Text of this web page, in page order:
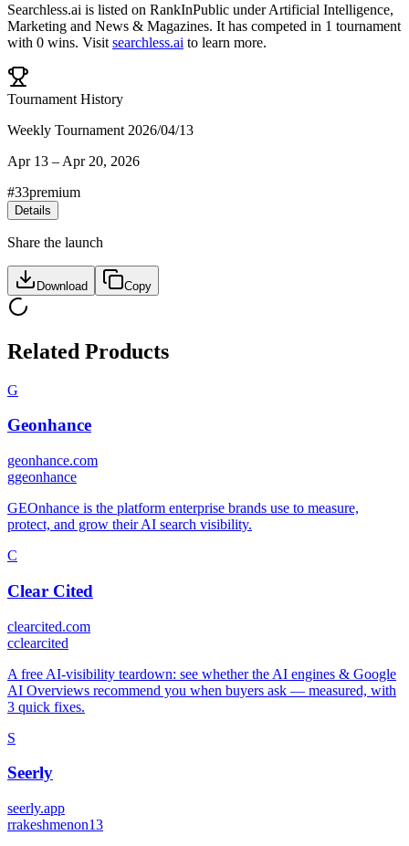
Searchless.ai is listed on RankInPublic underArtificial Intelligence,
Marketing and News & Magazines. It has competed in 1 tournament
with 0 wins. Visit searchless.ai to learn more.
Tournament History
Weekly Tournament 2026/04/13
Apr 13 – Apr 20, 2026
#33premium
Details
Share the launch
Download Copy
Related Products
G
Geonhance
geonhance.com
ggeonhance
GEOnhance is the platform enterprise brands use to measure,
protect, and grow their AI search visibility.
C
Clear Cited
clearcited.com
cclearcited
A free AI-visibility teardown: see whether the AI engines & Google
AI Overviews recommend you when buyers ask — measured, with
3 quick fixes.
S
Seerly
seerly.app
rrakeshmenon13